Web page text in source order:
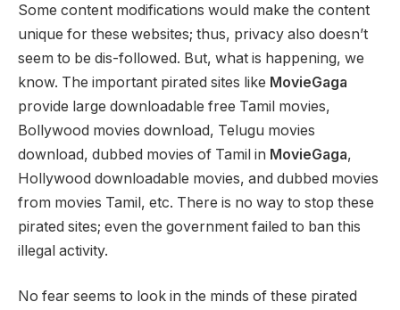
Some content modifications would make the content
unique for these websites; thus, privacy also doesn’t
seem to be dis-followed. But, what is happening, we
know. The important pirated sites like MovieGaga
provide large downloadable free Tamil movies,
Bollywood movies download, Telugu movies
download, dubbed movies of Tamil in MovieGaga,
Hollywood downloadable movies, and dubbed movies
from movies Tamil, etc. There is no way to stop these
pirated sites; even the government failed to ban this
illegal activity.
No fear seems to look in the minds of these pirated